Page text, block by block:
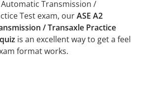
Automatic Transmission /
Test exam, ourASE A2
/ Transaxle Practice
is an excellent way to get a feel
format works.